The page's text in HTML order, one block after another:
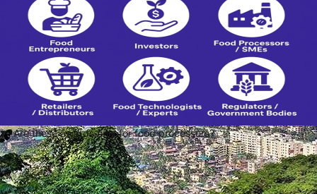
Are these awards only for food processors?